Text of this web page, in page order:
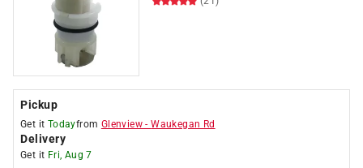
Pickup
Get it Todayfrom Glenview -Waukegan Rd
Delivery
Get it Fri, Aug 7